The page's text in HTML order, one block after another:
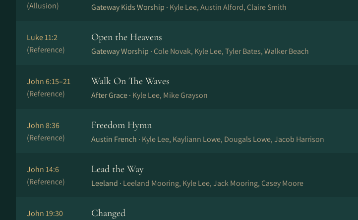
(Allusion)
Gateway Kids Worship · Kyle Lee, Austin Alford, Claire Smith
Luke 11:2
(Reference)
Open the Heavens
Gateway Worship · Cole Novak, Kyle Lee, Tyler Bates, Walker Beach
John 6:15–21
(Reference)
Walk On The Waves
After Grace · Kyle Lee, Mike Grayson
John 8:36
(Reference)
Freedom Hymn
Austin French · Kyle Lee, Kayliann Lowe, Dougals Lowe, Jacob Harrison
John 14:6
(Reference)
Lead the Way
Leeland · Leeland Mooring, Kyle Lee, Jack Mooring, Casey Moore
John 19:30
Changed